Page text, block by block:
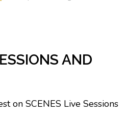
AND
on SCENES Live Sessions